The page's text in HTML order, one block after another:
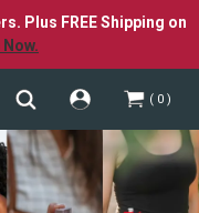
Plus FREE Shipping on
0